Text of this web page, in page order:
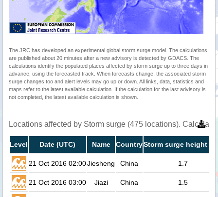
The JRC has developed an experimental global storm surge model. The calculations
are published about 20 minutes after a new advisory is detected by GDACS. The
calculations identify the populated places affected by storm surge up to three days in
advance, using the forecasted track. When forecasts change, the associated storm
surge changes too and alert levels may go up or down. All links, data, statistics and
maps refer to the latest available calculation. If the calculation for the last advisory is
not completed, the latest available calculation is shown.
Locations affected by Storm surge (475 locations).
Level Date (UTC) Name CountryStorm surge height
21 Oct 2016 02:00Jiesheng China 1.7
21 Oct 2016 03:00 Jiazi China 1.5